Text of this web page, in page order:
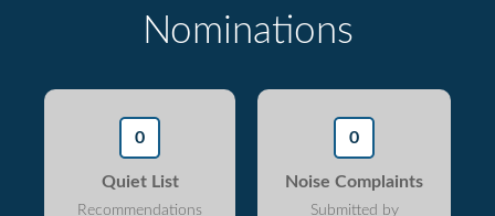
Nominations
0
Quiet List
Recommendations
0
Noise Complaints
Submitted by